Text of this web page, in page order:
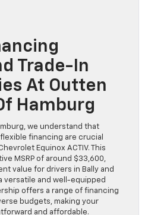
Trade-In
At Outten
Hamburg
we understand that
financing are crucial
Equinox ACTIV. This
MSRP of around $33,600,
value for drivers in Bally and
versatile and well-equipped
offers a range of financing
budgets, making your
and affordable.